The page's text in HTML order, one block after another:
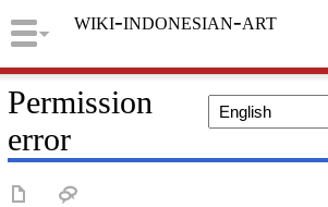
wiki-indonesian-art
Permission
error